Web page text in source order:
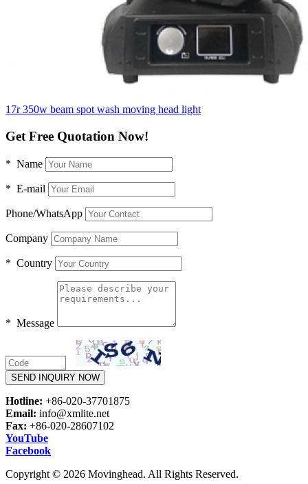
17r 350w beam spot wash moving head light
Get Free Quotation Now!
* Name
* E-mail
Phone/WhatsApp
Company
* Country
* Message
SEND INQUIRY NOW
Hotline: +86-020-37701875
Email: info@xmlite.net
Fax: +86-020-28607102
YouTube
Facebook
Copyright © 2026 Movinghead. All Rights Reserved.